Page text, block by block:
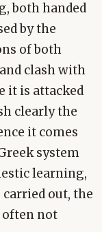
both handed
by the
of both
clash with
it is attacked
clearly the
it comes
system
learning,
carried out, the
often not